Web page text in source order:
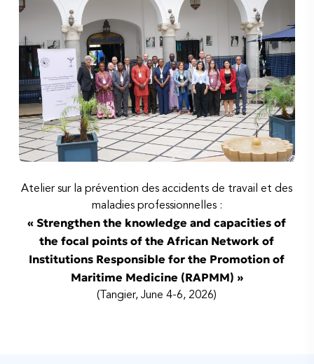
Atelier sur la prévention des accidents de travail et des
maladies professionnelles :
« Strengthen the knowledge and capacities of
the focal points of the African Network of
Institutions Responsible for the Promotion of
Maritime Medicine (RAPMM) »
(Tangier, June 4-6, 2026)